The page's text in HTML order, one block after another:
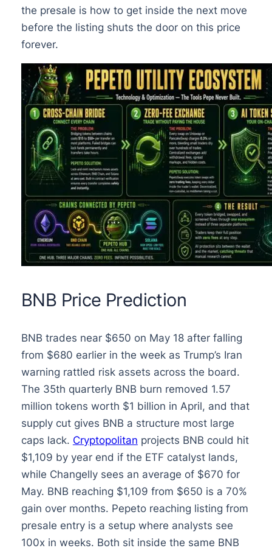
the presale is how to get inside the next move
before the listing shuts the door on this price
forever.
BNB Price Prediction
BNB trades near $650 on May 18 after falling
from $680 earlier in the week as Trump’s Iran
warning rattled risk assets across the board.
The 35th quarterly BNB burn removed 1.57
million tokens worth $1 billion in April, and that
supply cut gives BNB a structure most large
caps lack. Cryptopolitan projects BNB could hit
$1,109 by year end if the ETF catalyst lands,
while Changelly sees an average of $670 for
May. BNB reaching $1,109 from $650 is a 70%
gain over months. Pepeto reaching listing from
presale entry is a setup where analysts see
100x in weeks. Both sit inside the same BNB